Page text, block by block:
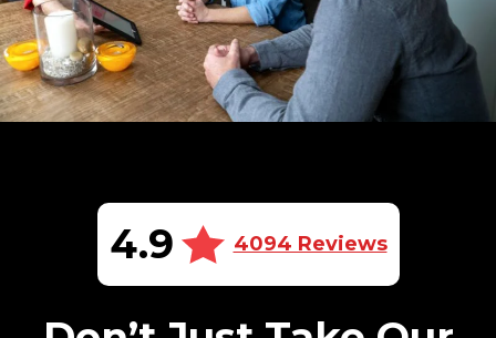
4.9 4094 Reviews